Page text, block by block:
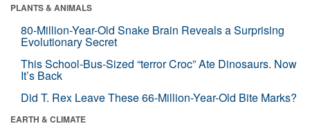
PLANTS & ANIMALS
80-Million-Year-Old Snake Brain Reveals a Surprising
Evolutionary Secret
This School-Bus-Sized “terror Croc” Ate Dinosaurs. Now
It’s Back
Did T. Rex Leave These 66-Million-Year-Old Bite Marks?
EARTH & CLIMATE